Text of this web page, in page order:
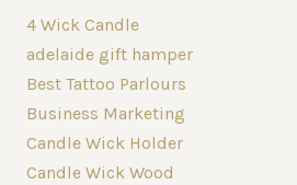
4 Wick Candle
adelaide gift hamper
Best Tattoo Parlours
Business Marketing
Candle Wick Holder
Candle Wick Wood